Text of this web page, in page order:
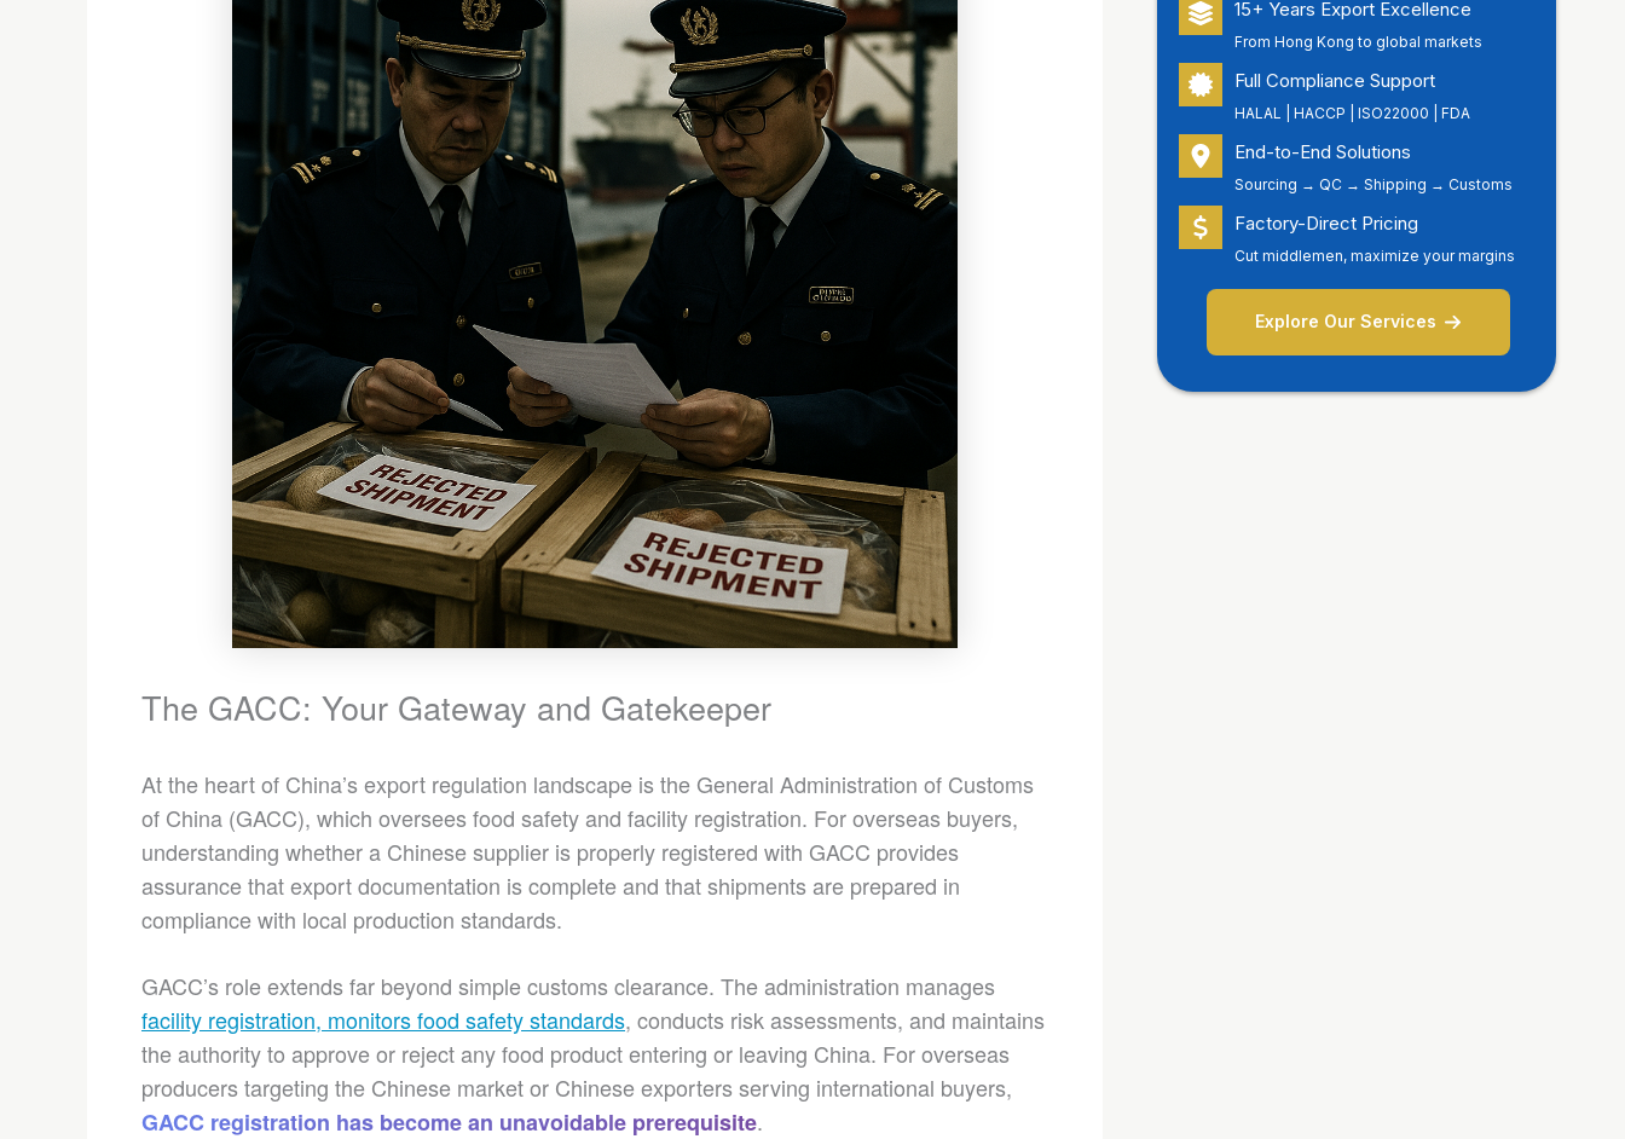
The GACC: Your Gateway and Gatekeeper
At the heart of China’s export regulation landscape is the General Administration of Customs
of China (GACC), which oversees food safety and facility registration. For overseas buyers,
understanding whether a Chinese supplier is properly registered with GACC provides
assurance that export documentation is complete and that shipments are prepared in
compliance with local production standards.
GACC’s role extends far beyond simple customs clearance. The administration manages
facility registration, monitors food safety standards, conducts risk assessments, and maintains
the authority to approve or reject any food product entering or leaving China. For overseas
producers targeting the Chinese market or Chinese exporters serving international buyers,
GACC registration has become an unavoidable prerequisite.
15+ Years Export Excellence
From Hong Kong to global markets
Full Compliance Support
HALAL | HACCP | ISO22000 | FDA
End-to-End Solutions
Sourcing → QC → Shipping → Customs
Factory-Direct Pricing
Cut middlemen, maximize your margins
Explore Our Services